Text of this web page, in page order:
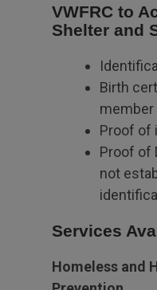
VWFRC to
Shelter and
Birth
member
Proof of
Proof of
not
Services
Homeless and